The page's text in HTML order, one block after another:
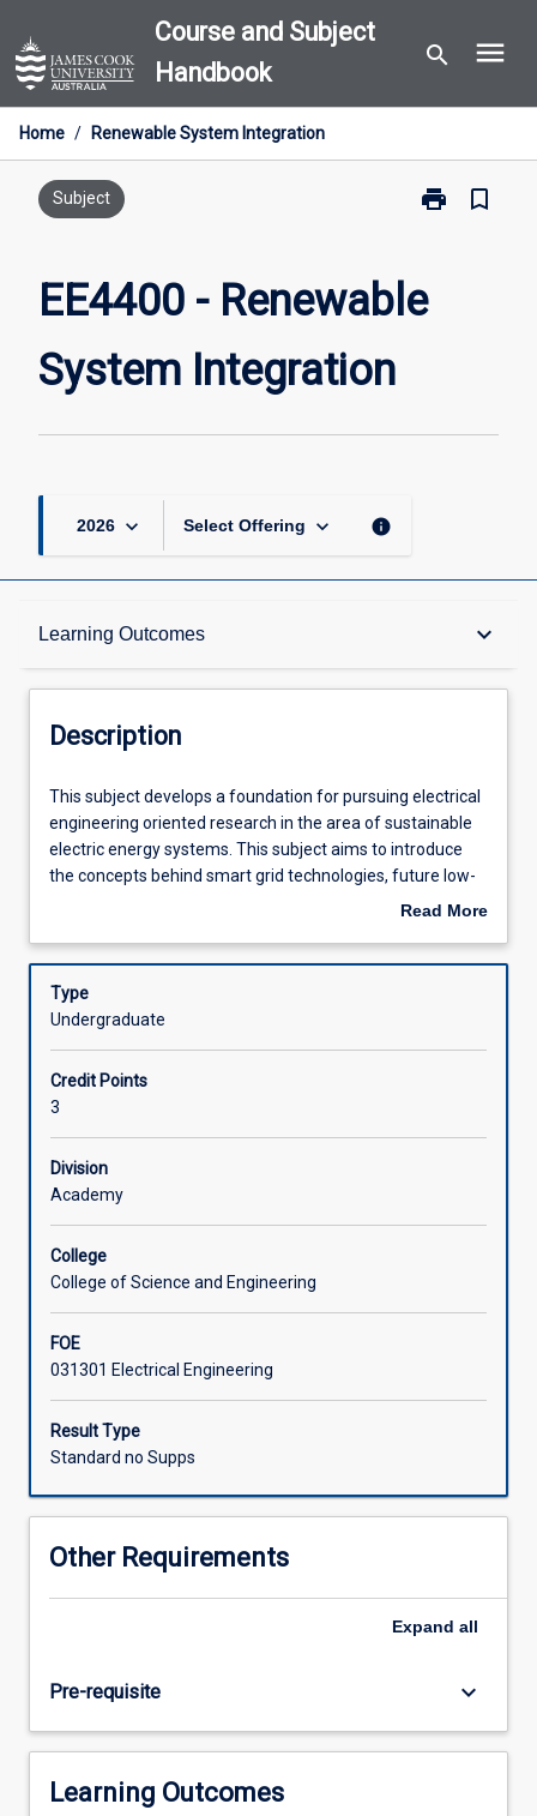
to
content
Course and Subject
Handbook
search menu
Home / Renewable System Integration
Subject print
Print
System
bookmark_border
EE4400 - Renewable
System Integration
2026 keyboard_arrow_down Select Offering keyboard_arrow_down info
Learning Outcomes keyboard_arrow_down
Description
Learning Outcomes
Assessments
Offerings
Description
This
subject
develops
a
pursuing
engineering
oriented
in
the
area
of
sustainable
energy
systems.
aims
to
introduce
the
concepts
technologies,
sustainable
well
This subject develops a foundation for pursuing electrical
engineering oriented research in the area of sustainable
electric energy systems. This subject aims to introduce
the concepts behind smart grid technologies, future low-
carbon networks, sustainable electricity systems as well
and techniques so that distributed energy resources (e.g.
distributed renewable generation, storage, small scale
such as electric vehicles and utility-scale, demand
effectively into the power system in the context of both
traditional grids and future smart grids.
Read More
Description
Type
Undergraduate
Credit Points
3
Division
Academy
College
College of Science and Engineering
FOE
031301 Electrical Engineering
Result Type
Standard no Supps
Other Requirements
Expand all
Pre-requisite keyboard_arrow_down
Learning Outcomes